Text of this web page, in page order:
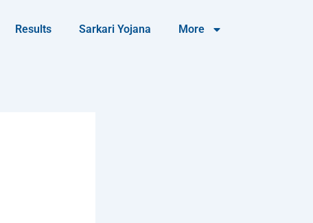
Results Sarkari Yojana More